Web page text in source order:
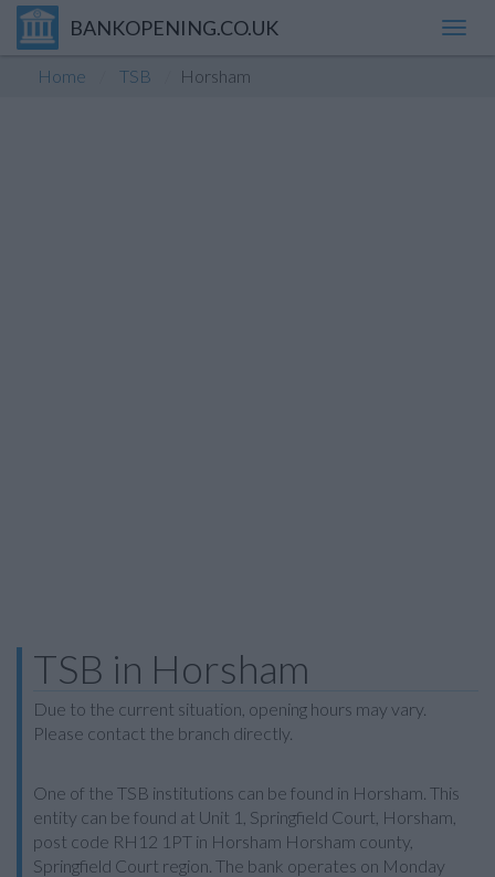
BANKOPENING.CO.UK
Home TSB Horsham
TSB in Horsham
Due to the current situation, opening hours may vary.
Please contact the branch directly.
One of the TSB institutions can be found in Horsham. This
entity can be found at Unit 1, Springfield Court, Horsham,
post code RH12 1PT in Horsham Horsham county,
Springfield Court region. The bank operates on Monday